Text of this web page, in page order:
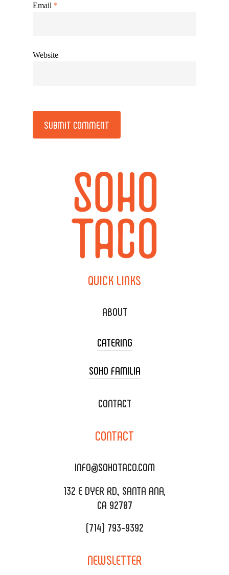
Email *
Website
QUICK LINKS
ABOUT
CATERING
TACO CART CATERING
WEDDING CATERING
DELIVERY & TO GO
CATERING MENU
REQUEST QUOTE
SOHO FAMILIA
XOXOPOP
SALA EVENT SPACE
CONTACT
CONTACT
INFO@SOHOTACO.COM
132 E DYER RD., SANTA ANA,
CA 92707
(714) 793-9392
NEWSLETTER